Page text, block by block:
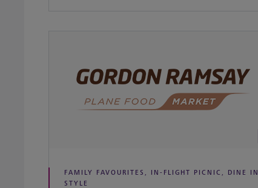
FAMILY FAVOURITES, IN-FLIGHT PICNIC, DINE IN
STYLE